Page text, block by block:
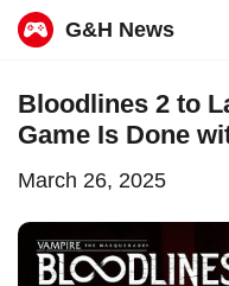
to
G&H News
Bloodlines 2 to
Game Is Done
March 26, 2025